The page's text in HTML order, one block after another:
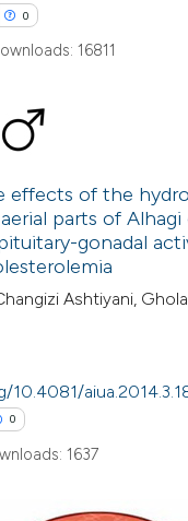
paper
the
the
0
paper
16811
effects of the
parts of
gonadal
Ashtiyani,
10.4081/
0
1637